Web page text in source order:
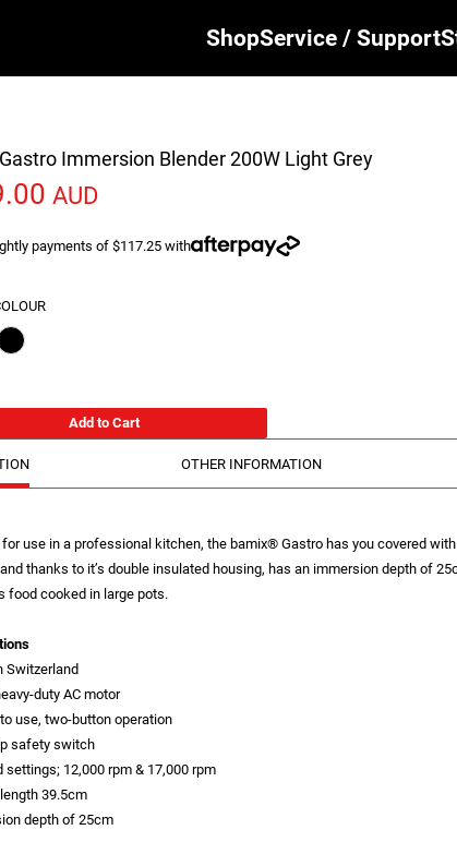
ShopService / Support
Immersion Blender 200W Light Grey
AUD
payments of $117.25 with
Immersion Blender 200W Light Grey
Gastro Immersion Blender 350W Light Grey
Gastro Immersion Blender 200W Black
Add to Cart
OTHER INFORMATION
use in a professional kitchen, the bamix® Gastro has you covered
thanks to it’s double insulated housing, has an immersion depth of
food cooked in large pots.
Switzerland
duty AC motor
use, two-button operation
safety switch
settings; 12,000 rpm & 17,000 rpm
39.5cm
depth of 25cm